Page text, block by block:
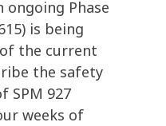
ongoing Phase
is being
the current
the safety
SPM 927
weeks of